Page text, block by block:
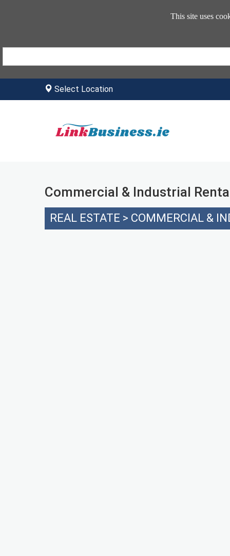
This site uses
Select Location
Commercial & Industrial
REAL ESTATE > COMMERCIAL &